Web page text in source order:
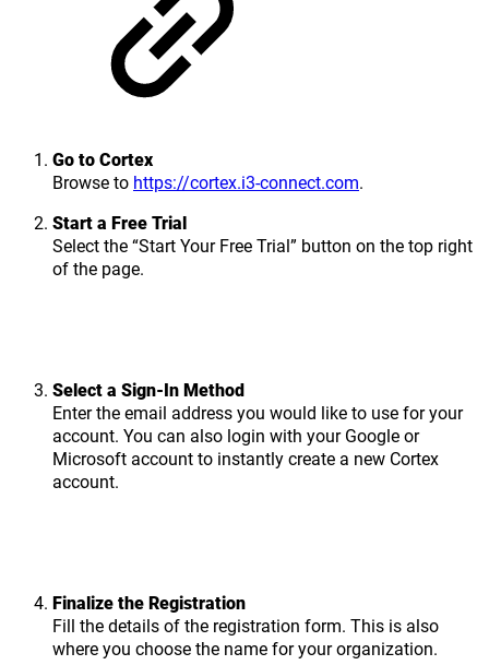
Go to Cortex
Browse to https://cortex.i3-connect.com.
Start a Free Trial
Select the “Start Your Free Trial” button on the top right
of the page.
Select a Sign-In Method
Enter the email address you would like to use for your
account. You can also login with your Google or
Microsoft account to instantly create a new Cortex
account.
Finalize the Registration
Fill the details of the registration form. This is also
where you choose the name for your organization.